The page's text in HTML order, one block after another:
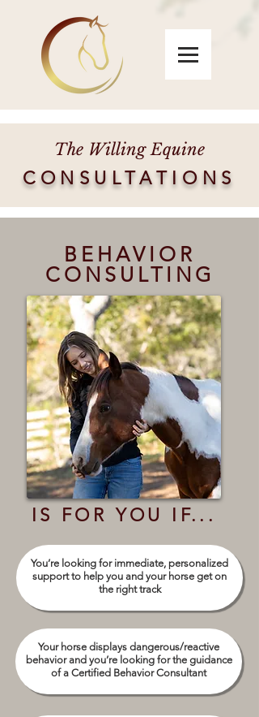
The Willing Equine
CONSULTATIONS
BEHAVIOR
CONSULTING
IS FOR YOU IF...
You’re looking for immediate, personalized
support to help you and your horse get on
the right track
Your horse displays dangerous/reactive
behavior and you’re looking for the guidance
of a Certified Behavior Consultant